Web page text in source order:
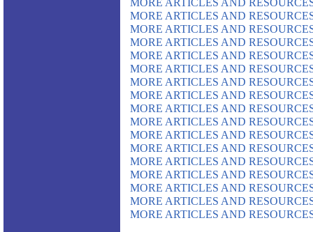
MORE ARTICLES AND
MORE ARTICLES AND
MORE ARTICLES AND
MORE ARTICLES AND
MORE ARTICLES AND
MORE ARTICLES AND
MORE ARTICLES AND
MORE ARTICLES AND
MORE ARTICLES AND
MORE ARTICLES AND
MORE ARTICLES AND
MORE ARTICLES AND
MORE ARTICLES AND
MORE ARTICLES AND
MORE ARTICLES AND
MORE ARTICLES AND
MORE ARTICLES AND